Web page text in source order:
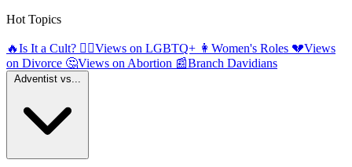
Hot Topics
🔥Is It a Cult? 🏳️‍🌈Views on LGBTQ+ 👩 Women's Roles 💔Views
on Divorce 🤔Views on Abortion 📰Branch Davidians